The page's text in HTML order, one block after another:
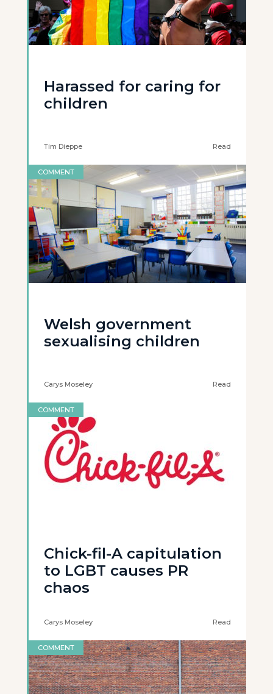
Harassed for caring for
children
Tim Dieppe Read
COMMENT
Welsh government
sexualising children
Carys Moseley Read
COMMENT
Chick-fil-A capitulation
to LGBT causes PR
chaos
Carys Moseley Read
COMMENT